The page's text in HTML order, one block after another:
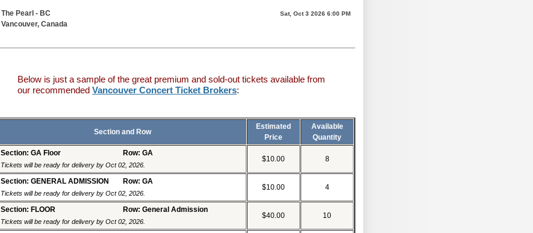
The Pearl - BC
Vancouver, Canada
Sat, Oct 3 2026 6:00 PM
Below is just a sample of the great premium and sold-out tickets available from
our recommended Vancouver Concert Ticket Brokers:
Section and Row
Estimated
Price
Available
Quantity
Section: GA Floor
Row: GA
Tickets will be ready for delivery by Oct 02, 2026.
$10.00 8
Section: GENERAL ADMISSION Row: GA
Tickets will be ready for delivery by Oct 02, 2026.
$10.00 4
Section: FLOOR Row: General Admission
Tickets will be ready for delivery by Oct 02, 2026.
$40.00 10